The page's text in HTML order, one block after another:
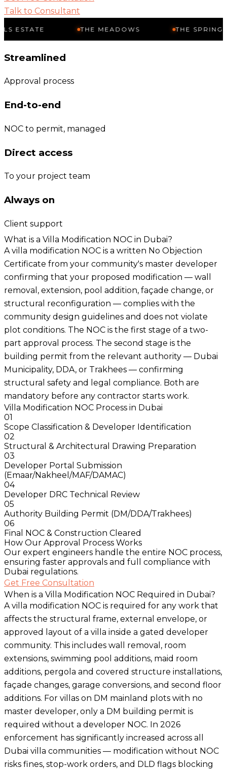
Talk to Consultant
THE MEADOWS THE SPRINGS
Streamlined
Approval process
End-to-end
NOC to permit, managed
Direct access
To your project team
Always on
Client support
What is a Villa Modification NOC in Dubai?
A villa modification NOC is a written No Objection
Certificate from your community's master developer
confirming that your proposed modification — wall
removal, extension, pool addition, façade change, or
structural reconfiguration — complies with the
community design guidelines and does not violate
plot conditions. The NOC is the first stage of a two-
part approval process. The second stage is the
building permit from the relevant authority — Dubai
Municipality, DDA, or Trakhees — confirming
structural safety and legal compliance. Both are
mandatory before any contractor starts work.
Villa Modification NOC Process in Dubai
01
Scope Classification & Developer Identification
02
Structural & Architectural Drawing Preparation
03
Developer Portal Submission
(Emaar/Nakheel/MAF/DAMAC)
04
Developer DRC Technical Review
05
Authority Building Permit (DM/DDA/Trakhees)
06
Final NOC & Construction Cleared
How Our Approval Process Works
Our expert engineers handle the entire NOC process,
ensuring faster approvals and full compliance with
Dubai regulations.
Get Free Consultation
When is a Villa Modification NOC Required in Dubai?
A villa modification NOC is required for any work that
affects the structural frame, external envelope, or
approved layout of a villa inside a gated developer
community. This includes wall removal, room
extensions, swimming pool additions, maid room
additions, pergola and covered structure installations,
façade changes, garage conversions, and second floor
additions. For villas on DM mainland plots with no
master developer, only a DM building permit is
required without a developer NOC. In 2026
enforcement has significantly increased across all
Dubai villa communities — modification without NOC
risks fines, stop-work orders, and DLD flags blocking